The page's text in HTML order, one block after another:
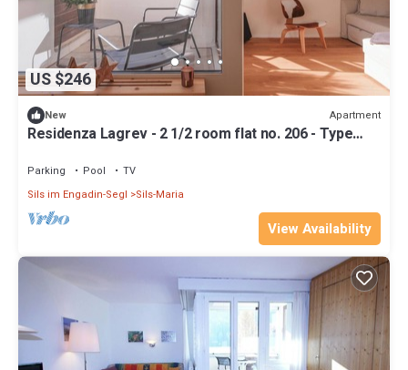
US $246
New Apartment
Residenza Lagrev - 2 1/2 room flat no. 206 - Type
Parking Pool
TV
Sils im Engadin-Segl
Sils-Maria
View Availability